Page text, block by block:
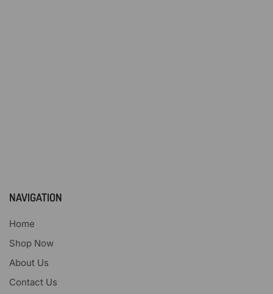
NAVIGATION
Home
Shop Now
About Us
Contact Us